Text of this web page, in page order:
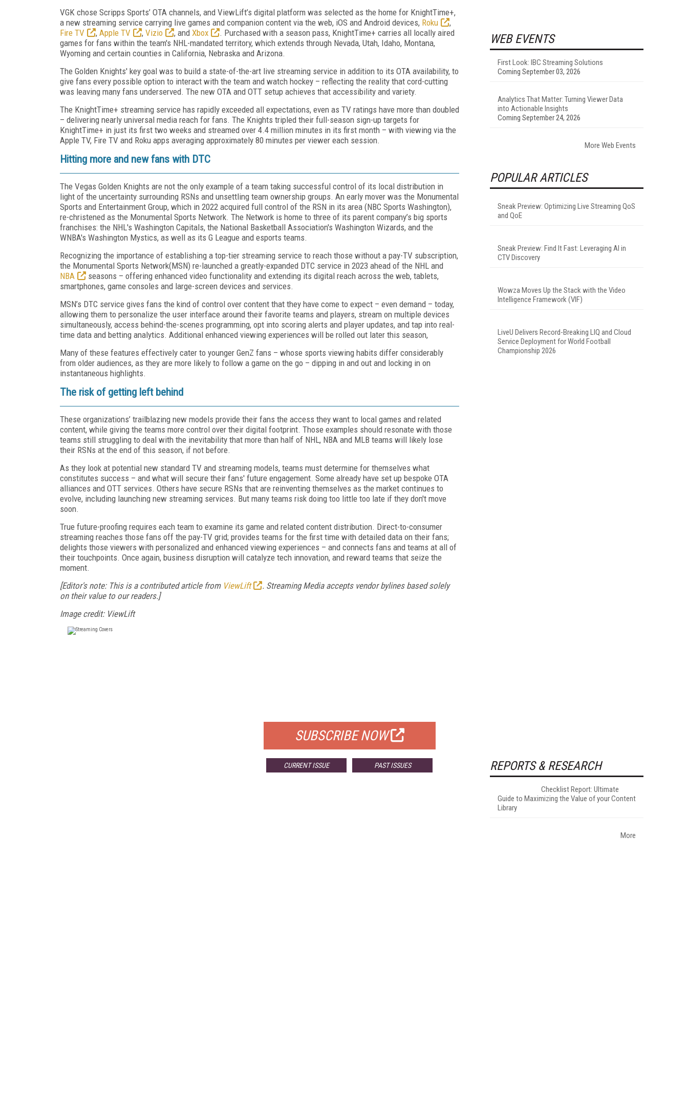
VGK chose Scripps Sports’ OTA channels, and ViewLift’s digital platform was selected as the home for KnightTime+,
a new streaming service carrying live games and companion content via the web, iOS and Android devices, Roku
,
Fire TV
, Apple TV , Vizio , and Xbox
. Purchased with a season pass, KnightTime+ carries all locally aired
games for fans within the team's NHL-mandated territory, which extends through Nevada, Utah, Idaho, Montana,
Wyoming and certain counties in California, Nebraska and Arizona.
The Golden Knights' key goal was to build a state-of-the-art live streaming service in addition to its OTA availability, to
give fans every possible option to interact with the team and watch hockey – reflecting the reality that cord-cutting
was leaving many fans underserved. The new OTA and OTT setup achieves that accessibility and variety.
The KnightTime+ streaming service has rapidly exceeded all expectations, even as TV ratings have more than doubled
– delivering nearly universal media reach for fans. The Knights tripled their full-season sign-up targets for
KnightTime+ in just its first two weeks and streamed over 4.4 million minutes in its first month – with viewing via the
Apple TV, Fire TV and Roku apps averaging approximately 80 minutes per viewer each session.
Hitting more and new fans with DTC
The Vegas Golden Knights are not the only example of a team taking successful control of its local distribution in
light of the uncertainty surrounding RSNs and unsettling team ownership groups. An early mover was the Monumental
Sports and Entertainment Group, which in 2022 acquired full control of the RSN in its area (NBC Sports Washington),
re-christened as the Monumental Sports Network. The Network is home to three of its parent company’s big sports
franchises: the NHL's Washington Capitals, the National Basketball Association's Washington Wizards, and the
WNBA's Washington Mystics, as well as its G League and esports teams.
Recognizing the importance of establishing a top-tier streaming service to reach those without a pay-TV subscription,
the Monumental Sports Network(MSN) re-launched a greatly-expanded DTC service in 2023 ahead of the NHL and
NBA
seasons – offering enhanced video functionality and extending its digital reach across the web, tablets,
smartphones, game consoles and large-screen devices and services.
MSN’s DTC service gives fans the kind of control over content that they have come to expect – even demand – today,
allowing them to personalize the user interface around their favorite teams and players, stream on multiple devices
simultaneously, access behind-the-scenes programming, opt into scoring alerts and player updates, and tap into real-
time data and betting analytics. Additional enhanced viewing experiences will be rolled out later this season,
Many of these features effectively cater to younger GenZ fans – whose sports viewing habits differ considerably
from older audiences, as they are more likely to follow a game on the go – dipping in and out and locking in on
instantaneous highlights.
The risk of getting left behind
These organizations’ trailblazing new models provide their fans the access they want to local games and related
content, while giving the teams more control over their digital footprint. Those examples should resonate with those
teams still struggling to deal with the inevitability that more than half of NHL, NBA and MLB teams will likely lose
their RSNs at the end of this season, if not before.
As they look at potential new standard TV and streaming models, teams must determine for themselves what
constitutes success – and what will secure their fans' future engagement. Some already have set up bespoke OTA
alliances and OTT services. Others have secure RSNs that are reinventing themselves as the market continues to
evolve, including launching new streaming services. But many teams risk doing too little too late if they don't move
soon.
True future-proofing requires each team to examine its game and related content distribution. Direct-to-consumer
streaming reaches those fans off the pay-TV grid; provides teams for the first time with detailed data on their fans;
delights those viewers with personalized and enhanced viewing experiences – and connects fans and teams at all of
their touchpoints. Once again, business disruption will catalyze tech innovation, and reward teams that seize the
moment.
[Editor's note: This is a contributed article from ViewLift
. Streaming Media accepts vendor bylines based solely
on their value to our readers.]
Image credit: ViewLift
SUBSCRIBE NOW
CURRENT ISSUE PAST ISSUES
WEB EVENTS
First Look: IBC Streaming Solutions
Coming September 03, 2026
Analytics That Matter: Turning Viewer Data
into Actionable Insights
Coming September 24, 2026
More Web Events
POPULAR ARTICLES
Sneak Preview: Optimizing Live Streaming QoS
and QoE
Sneak Preview: Find It Fast: Leveraging AI in
CTV Discovery
Wowza Moves Up the Stack with the Video
Intelligence Framework (VIF)
LiveU Delivers Record-Breaking LIQ and Cloud
Service Deployment for World Football
Championship 2026
REPORTS & RESEARCH
Checklist Report: Ultimate
Guide to Maximizing the Value of your Content
Library
More